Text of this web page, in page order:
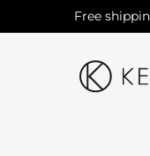
Skip to mainFree